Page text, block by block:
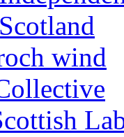
wind